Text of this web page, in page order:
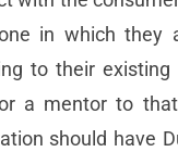
in which they
to their
a mentor to
should have